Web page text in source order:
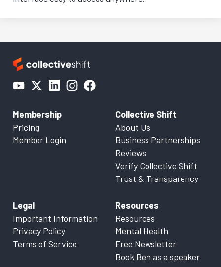
Membership
Pricing
Member Login
Collective Shift
About Us
Business Partnerships
Reviews
Verify Collective Shift
Trust & Transparency
Legal
Important Information
Privacy Policy
Terms of Service
Resources
Resources
Mental Health
Free Newsletter
Book Ben as a speaker